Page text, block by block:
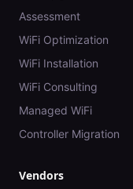
Assessment
WiFi Optimization
WiFi Installation
WiFi Consulting
Managed WiFi
Controller Migration
Vendors